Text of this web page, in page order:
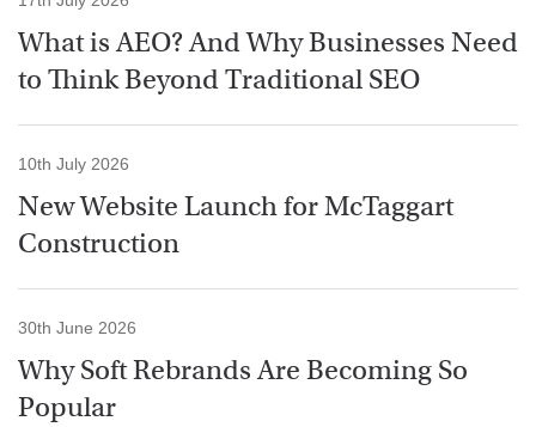
What is AEO? And Why Businesses Need
to Think Beyond Traditional SEO
10th July 2026
New Website Launch for McTaggart
Construction
30th June 2026
Why Soft Rebrands Are Becoming So
Popular